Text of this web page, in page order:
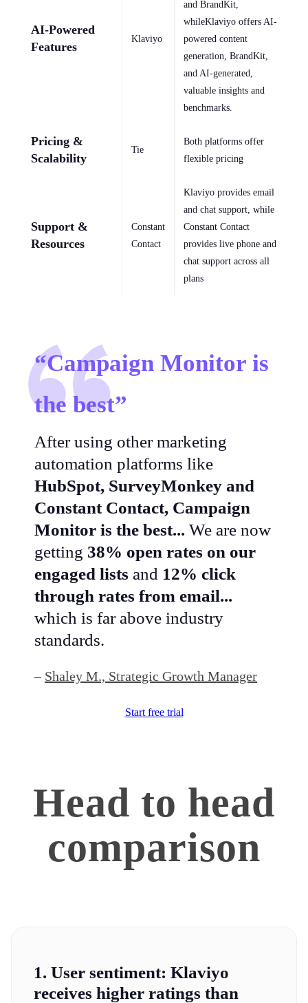
AI-Powered
Features
Klaviyo
and BrandKit,
whileKlaviyo offers AI-
powered content
generation, BrandKit,
and AI-generated,
valuable insights and
benchmarks.
Pricing &
Scalability
Tie
Both platforms offer
flexible pricing
Support &
Resources
Constant
Contact
Klaviyo provides email
and chat support, while
Constant Contact
provides live phone and
chat support across all
plans
“Campaign Monitor is
the best”
After using other marketing
automation platforms like
HubSpot, SurveyMonkey and
Constant Contact, Campaign
Monitor is the best... We are now
getting 38% open rates on our
engaged lists and 12% click
through rates from email...
which is far above industry
standards.
– Shaley M., Strategic Growth Manager
Start free trial
Head to head
comparison
1. User sentiment: Klaviyo
receives higher ratings than